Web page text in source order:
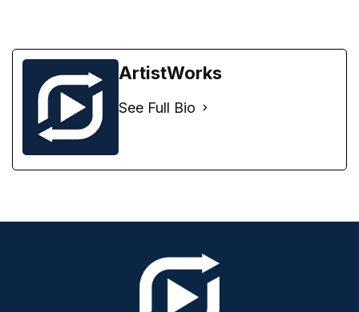
ArtistWorks
See Full Bio